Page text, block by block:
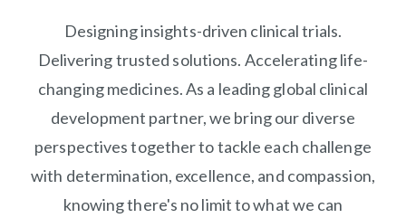
Designing insights-driven clinical trials.
Delivering trusted solutions. Accelerating life-
changing medicines. As a leading global clinical
development partner, we bring our diverse
perspectives together to tackle each challenge
with determination, excellence, and compassion,
knowing there's no limit to what we can